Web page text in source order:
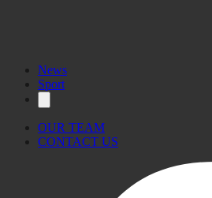
News
Sport
OUR TEAM
CONTACT US